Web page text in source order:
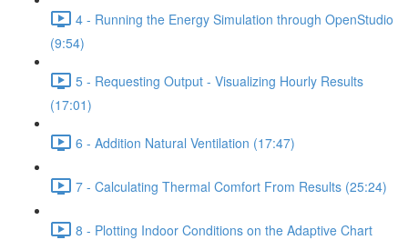
4 - Running the Energy Simulation through OpenStudio
(9:54)
5 - Requesting Output - Visualizing Hourly Results
(17:01)
6 - Addition Natural Ventilation (17:47)
7 - Calculating Thermal Comfort From Results (25:24)
8 - Plotting Indoor Conditions on the Adaptive Chart